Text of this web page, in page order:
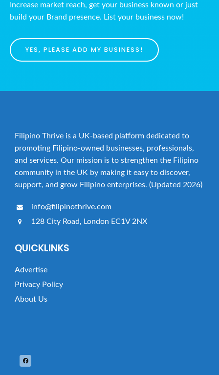
Increase market reach, get your business known or just
build your Brand presence. List your business now!
YES, PLEASE ADD MY BUSINESS!
Filipino Thrive is a UK-based platform dedicated to
promoting Filipino-owned businesses, professionals,
and services. Our mission is to strengthen the Filipino
community in the UK by making it easy to discover,
support, and grow Filipino enterprises. (Updated 2026)
info@filipinothrive.com
128 City Road, London EC1V 2NX
QUICKLINKS
Advertise
Privacy Policy
About Us